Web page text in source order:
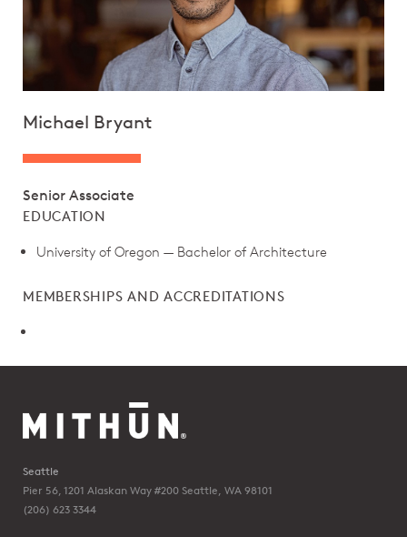
Michael Bryant
Senior Associate
EDUCATION
University of Oregon — Bachelor of Architecture
MEMBERSHIPS AND ACCREDITATIONS
Seattle
Pier 56, 1201 Alaskan Way #200 Seattle, WA 98101
(206) 623 3344